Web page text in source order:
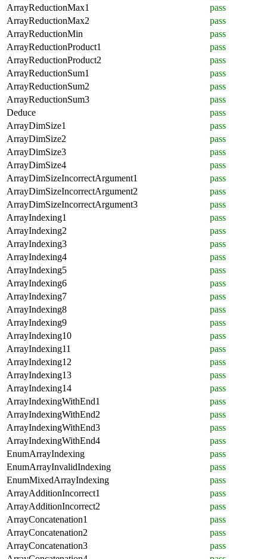
ArrayReductionMax1
pass
ArrayReductionMax2
pass
ArrayReductionMin
pass
ArrayReductionProduct1
pass
ArrayReductionProduct2
pass
ArrayReductionSum1
pass
ArrayReductionSum2
pass
ArrayReductionSum3
pass
Deduce
pass
ArrayDimSize1
pass
ArrayDimSize2
pass
ArrayDimSize3
pass
ArrayDimSize4
pass
ArrayDimSizeIncorrectArgument1
pass
ArrayDimSizeIncorrectArgument2
pass
ArrayDimSizeIncorrectArgument3
pass
ArrayIndexing1
pass
ArrayIndexing2
pass
ArrayIndexing3
pass
ArrayIndexing4
pass
ArrayIndexing5
pass
ArrayIndexing6
pass
ArrayIndexing7
pass
ArrayIndexing8
pass
ArrayIndexing9
pass
ArrayIndexing10
pass
ArrayIndexing11
pass
ArrayIndexing12
pass
ArrayIndexing13
pass
ArrayIndexing14
pass
ArrayIndexingWithEnd1
pass
ArrayIndexingWithEnd2
pass
ArrayIndexingWithEnd3
pass
ArrayIndexingWithEnd4
pass
EnumArrayIndexing
pass
EnumArrayInvalidIndexing
pass
EnumMixedArrayIndexing
pass
ArrayAdditionIncorrect1
pass
ArrayAdditionIncorrect2
pass
ArrayConcatenation1
pass
ArrayConcatenation2
pass
ArrayConcatenation3
pass